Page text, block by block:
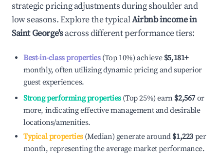
strategic pricing adjustments during shoulder and
low seasons. Explore the typicalAirbnb income in
Saint George'sacross different performance tiers:
Best-in-class properties(Top 10%) achieve $5,181+
monthly, often utilizing dynamic pricing and superior
guest experiences.
Strong performing properties(Top 25%) earn $2,567 or
more, indicating effective management and desirable
locations/amenities.
Typical properties(Median) generate around $1,223 per
month, representing the average market performance.